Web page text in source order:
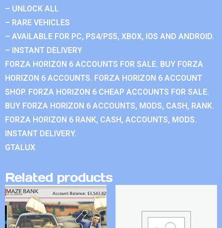
– UNLOCK ALL
– RARE VEHICLES
– AVAILABLE FOR PC, PS4/PS5, XBOX, IOS AND ANDROID.
– INSTANT DELIVERY
FORZA HORIZON 6 ACCOUNTS FOR SALE. BUY FORZA
HORIZON 6 ACCOUNTS. FORZA HORIZON 6 ACCOUNT
SHOP. FORZA HORIZON 6 CHEAP ACCOUNTS FOR SALE.
BUY FORZA HORIZON 6 ACCOUNTS, MODS, CASH, RANK.
FORZA HORIZON 6 RANK, CASH, ACCOUNTS, MODS.
INSTANT DELIVERY.
GTALUX
Related products